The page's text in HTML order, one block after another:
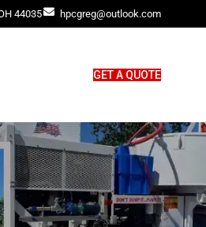
44035 hpcgreg@outlook.com
GET A QUOTE